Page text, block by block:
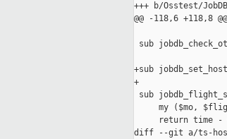
+++ b/Osstest/
@@ -118,6 +118,8
sub
+sub
+
sub
my ($mo,
return time -
diff --git a/ts-